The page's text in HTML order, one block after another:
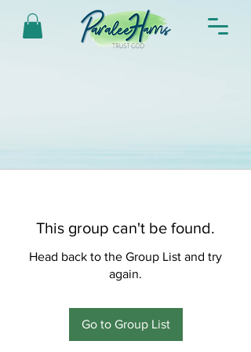
This group can't be found.
Head back to the Group List and try
again.
Go to Group List